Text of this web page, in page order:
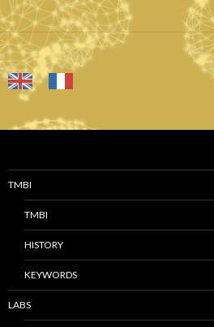
TMBI
TMBI
HISTORY
KEYWORDS
LABS